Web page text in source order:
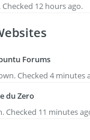
12 hours ago.
Forums
Checked 4 minutes
du Zero
Checked 11 minutes